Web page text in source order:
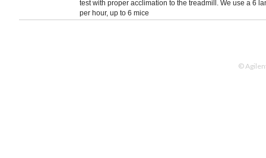
test with proper acclimation to the treadmill. We use a 6
per hour, up to 6 mice
©